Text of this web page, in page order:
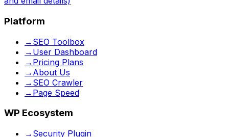
Platform
→ SEO Toolbox
→ User Dashboard
→ Pricing Plans
→ About Us
→ SEO Crawler
→ Page Speed
WP Ecosystem
→ Security Plugin